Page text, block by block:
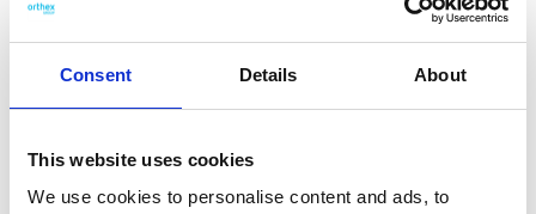
Consent Details About
This website uses cookies
We use cookies to personalise content and ads, to
lid before microwaving).